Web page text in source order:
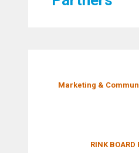
Marketing &
RINK BOARD